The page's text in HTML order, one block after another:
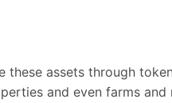
these assets through
and even farms and